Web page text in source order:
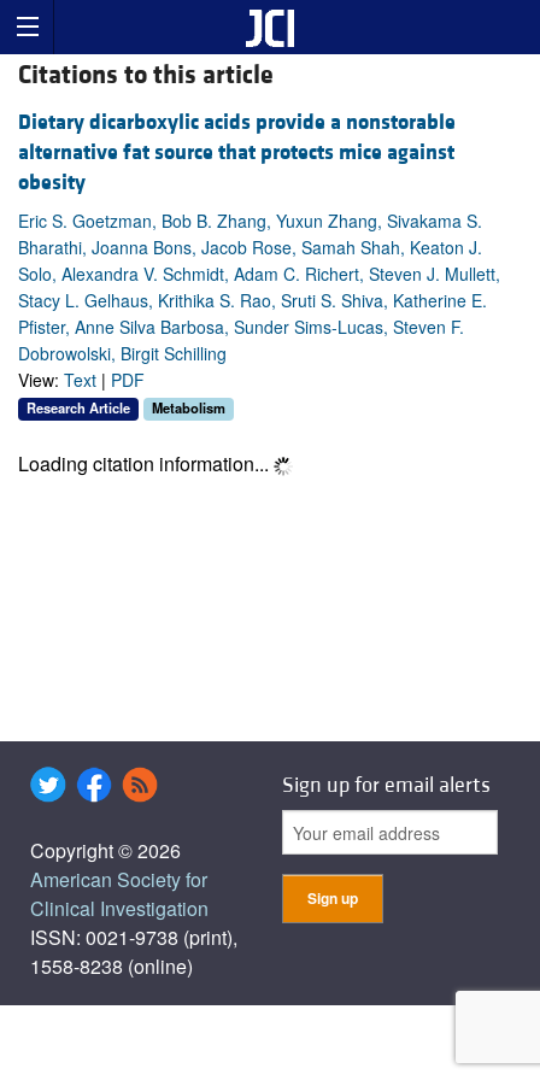
Citations to this article
Dietary dicarboxylic acids provide a nonstorable
alternative fat source that protects mice against
obesity
Eric S. Goetzman, Bob B. Zhang, Yuxun Zhang, Sivakama S.
Bharathi, Joanna Bons, Jacob Rose, Samah Shah, Keaton J.
Solo, Alexandra V. Schmidt, Adam C. Richert, Steven J. Mullett,
Stacy L. Gelhaus, Krithika S. Rao, Sruti S. Shiva, Katherine E.
Pfister, Anne Silva Barbosa, Sunder Sims-Lucas, Steven F.
Dobrowolski, Birgit Schilling
View: Text | PDF
Research Article Metabolism
Loading citation information...
Copyright © 2026
American Society for
Clinical Investigation
ISSN: 0021-9738 (print),
1558-8238 (online)
Sign up for email alerts